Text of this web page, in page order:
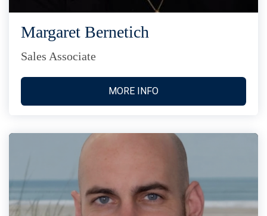
Margaret Bernetich
Sales Associate
MORE INFO